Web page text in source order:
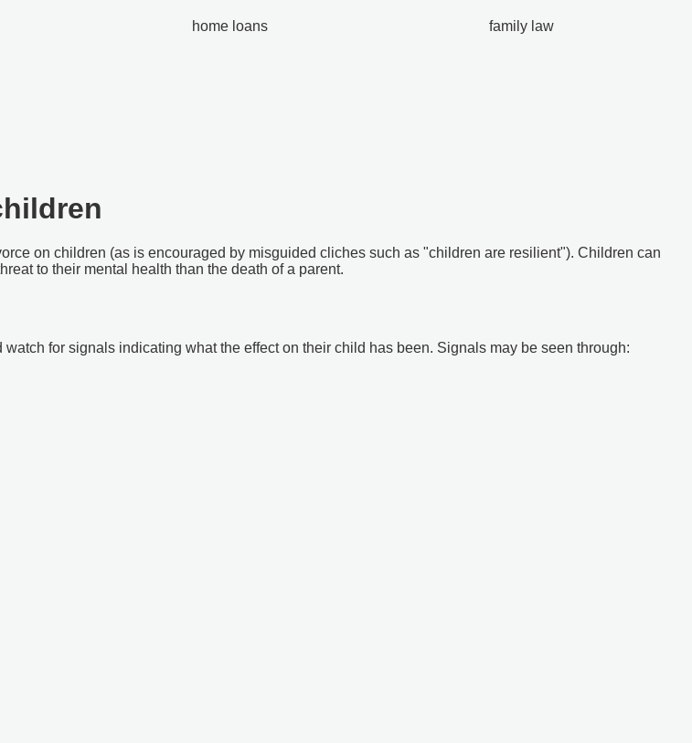
home loans family law
on children (as is encouraged by misguided cliches such as "children are resilient"). Children can
to their mental health than the death of a parent.
for signals indicating what the effect on their child has been. Signals may be seen through: